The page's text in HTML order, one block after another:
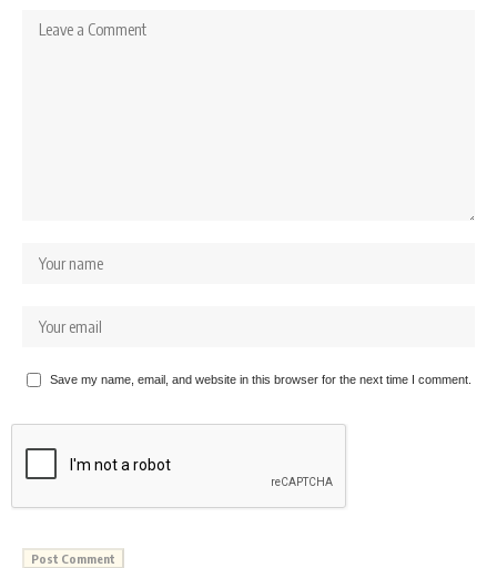
Save my name, email, and website in this browser for the next time I comment.